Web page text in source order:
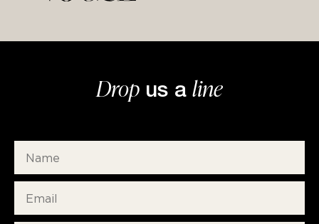
Drop us a line